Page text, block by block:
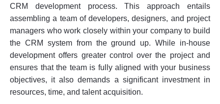
CRM development process. This approach entails
assembling a team of developers, designers, and project
managers who work closely within your company to build
the CRM system from the ground up. While in-house
development offers greater control over the project and
ensures that the team is fully aligned with your business
objectives, it also demands a significant investment in
resources, time, and talent acquisition.